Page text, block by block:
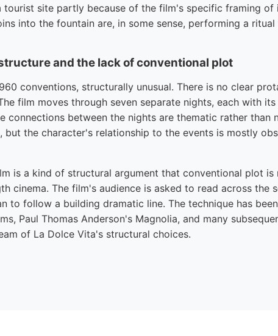
tourist site partly because of the film's specific framing of
into the fountain are, in some sense, performing a
and the lack of conventional plot
conventions, structurally unusual. There is no clear
film moves through seven separate nights, each with
connections between the nights are thematic rather than
but the character's relationship to the events is mostly
is a kind of structural argument that conventional plot
cinema. The film's audience is asked to read across the
to follow a building dramatic line. The technique has
Paul Thomas Anderson's Magnolia, and many
of La Dolce Vita's structural choices.